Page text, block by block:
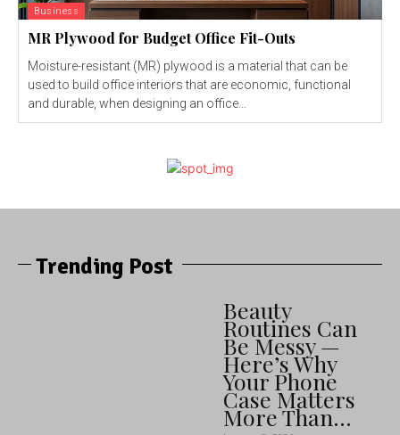
Business
MR Plywood for Budget Office Fit-Outs
Moisture-resistant (MR) plywood is a material that can be
used to build office interiors that are economic, functional
and durable, when designing an office...
Trending Post
Beauty
Routines Can
Be Messy —
Here’s Why
Your Phone
Case Matters
More Than...